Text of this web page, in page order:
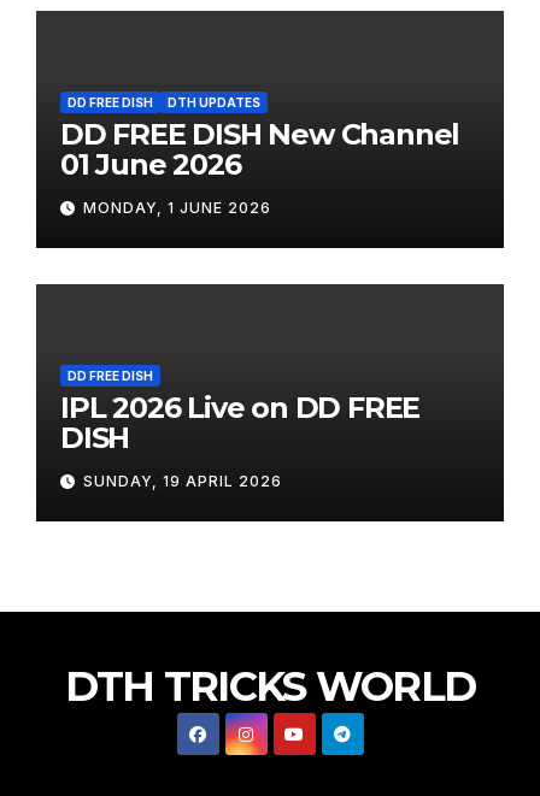
DD FREE DISH DTH UPDATES
DD FREE DISH New Channel
01 June 2026
MONDAY, 1 JUNE 2026
DD FREE DISH
IPL 2026 Live on DD FREE
DISH
SUNDAY, 19 APRIL 2026
DTH TRICKS WORLD